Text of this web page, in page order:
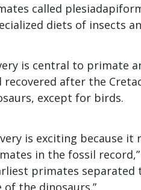
called
diets of insects
is central to primate
recovered after the
except for birds.
is exciting because
in the fossil
primates
of the dinosaurs.”